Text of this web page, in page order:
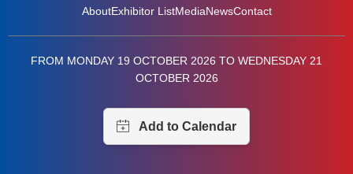
AboutExhibitor ListMediaNewsContact
FROM MONDAY 19 OCTOBER 2026 TO WEDNESDAY 21
OCTOBER 2026